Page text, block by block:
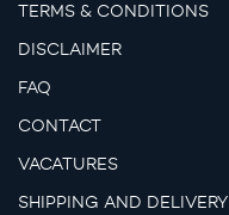
TERMS & CONDITIONS
DISCLAIMER
FAQ
CONTACT
VACATURES
SHIPPING AND DELIVERY